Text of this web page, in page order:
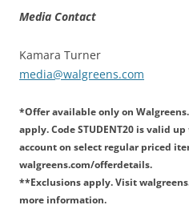
Media Contact
Kamara Turner
media@walgreens.com
*Offer available only on
apply. Code STUDENT20 is valid
account on select regular priced
walgreens.com/offerdetails.
**Exclusions apply. Visit
more information.